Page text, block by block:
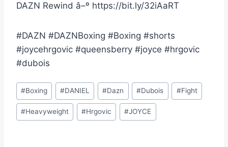
DAZN Rewind â–º https://bit.ly/32iAaRT
#DAZN #DAZNBoxing #Boxing #shorts
#joycehrgovic #queensberry #joyce #hrgovic
#dubois
Post
Tags:
#Boxing #DANIEL #Dazn #Dubois #Fight
#Heavyweight #Hrgovic #JOYCE